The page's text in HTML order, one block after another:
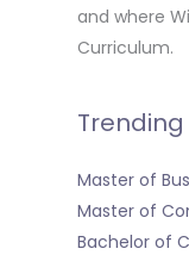
and where
Curriculum.
Master of
Master of
Bachelor of